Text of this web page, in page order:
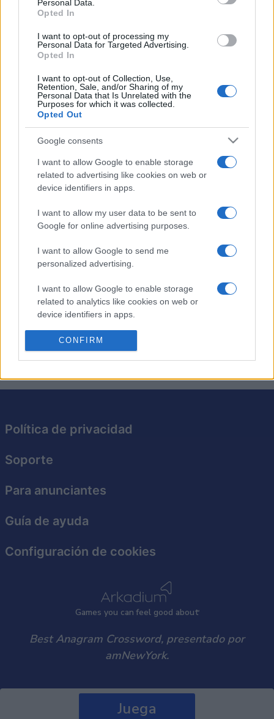
Personal Data.
Opted In
I want to opt-out of processing my
Personal Data for Targeted Advertising.
Opted In
I want to opt-out of Collection, Use,
Retention, Sale, and/or Sharing of my
Personal Data that Is Unrelated with the
Purposes for which it was collected.
Opted Out
Google consents
I want to allow Google to enable storage
related to advertising like cookies on web or
device identifiers in apps.
I want to allow my user data to be sent to
Google for online advertising purposes.
I want to allow Google to send me
personalized advertising.
I want to allow Google to enable storage
related to analytics like cookies on web or
device identifiers in apps.
I want to allow Google to enable storage
related to functionality of the website or app.
I want to allow Google to enable storage
related to personalization.
related to security, including authentication
user protection.
CONFIRM
Juega
Hoy Esta semana Este mes
Best Anagram Crossword
Descripción
Los crucigramas de anagramas son como los
crucigramas tradicionales, excepto que cada pista es
simplemente un anagrama de la solución requerida. Pon
encajando las respuestas en la cuadrícula. Es una
excelente manera de desafiar tu vocabulario y tus
habilidades cognitivas. Intenta resolver cada crucigrama
más rápido y con menos pistas, perfeccionando así tu
capacidad para resolver acertijos. Con cada crucigrama
que resuelvas, este juego te hará pensar de maneras
Games you can feel good about
Política de privacidad
Soporte
Para anunciantes
Guía de ayuda
Configuración de cookies
Best Anagram Crossword, presentado por
amNewYork.